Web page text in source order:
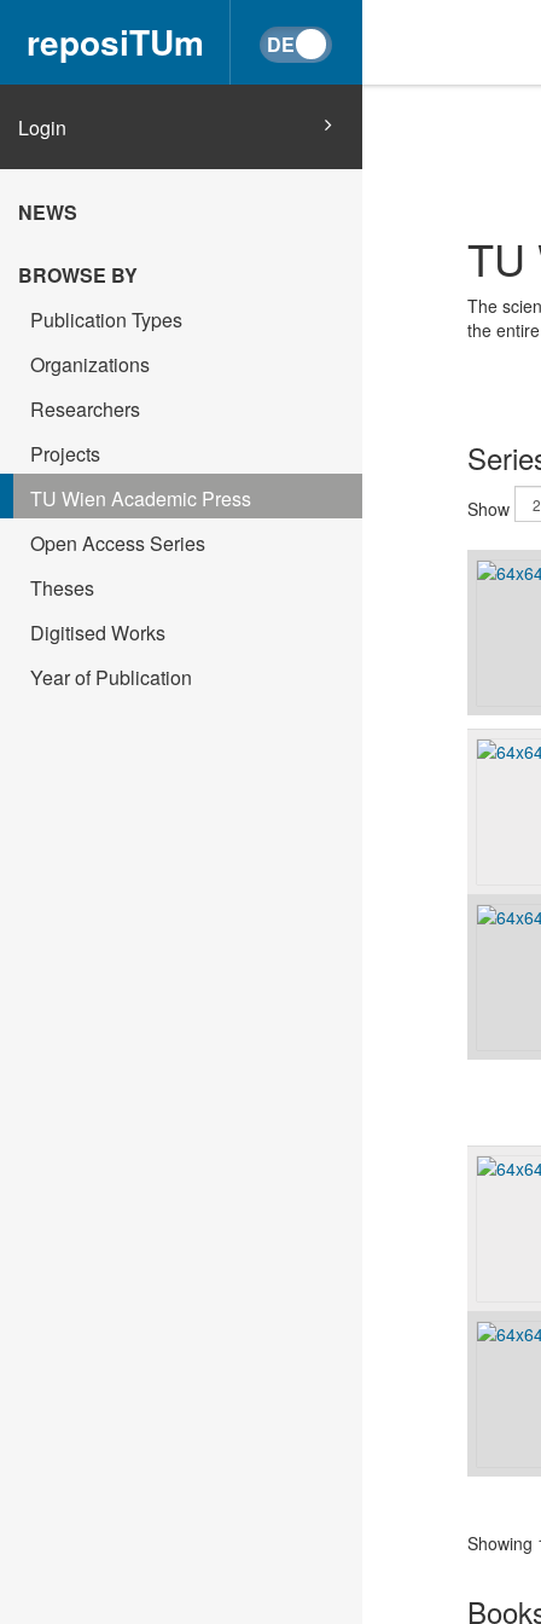
reposiTUm
Login
NEWS
BROWSE BY
Publication Types
Organizations
Researchers
Projects
TU Wien Academic Press
Open Access Series
Theses
Digitised Works
Year of Publication
TU
The
the
Show
Showing